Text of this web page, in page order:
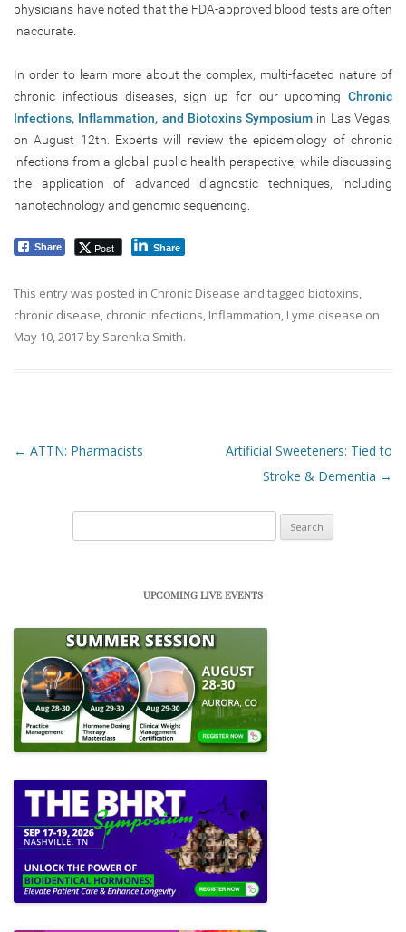
physicians have noted that the FDA-approved blood tests are often
inaccurate.
In order to learn more about the complex, multi-faceted nature of
chronic infectious diseases, sign up for our upcoming Chronic
Infections, Inflammation, and Biotoxins Symposium in Las Vegas,
on August 12th. Experts will review the epidemiology of chronic
infections from a global public health perspective, while discussing
the application of advanced diagnostic techniques, including
nanotechnology and genomic sequencing.
Share Post Share
This entry was posted in Chronic Disease and tagged biotoxins,
chronic disease, chronic infections, Inflammation, Lyme disease on
May 10, 2017 by Sarenka Smith.
Post navigation
← ATTN: Pharmacists
Artificial Sweeteners: Tied to
Stroke & Dementia →
UPCOMING LIVE EVENTS